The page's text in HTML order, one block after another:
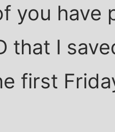
you have
that I
first